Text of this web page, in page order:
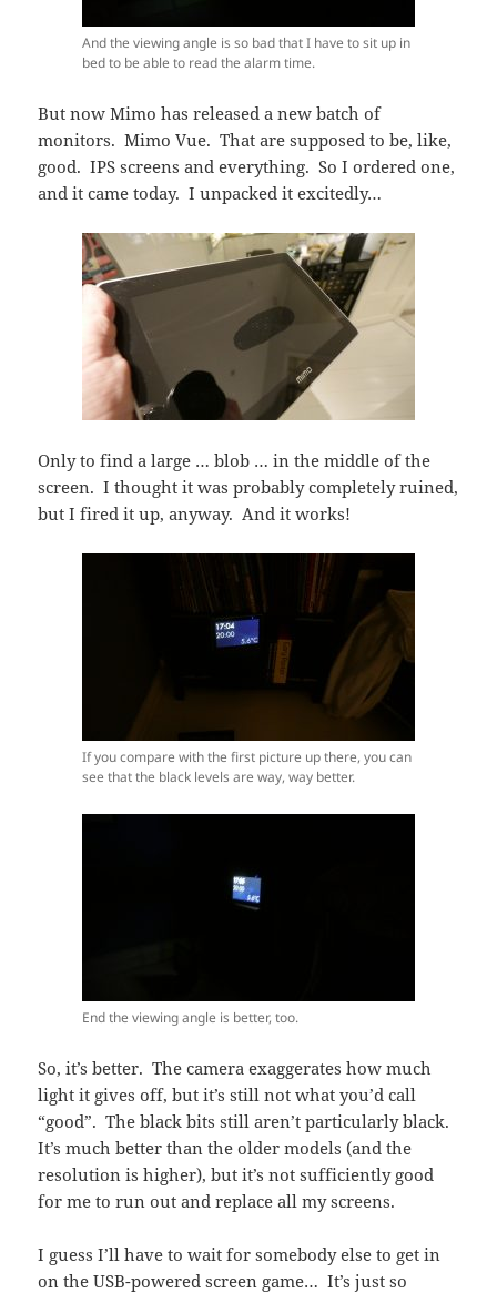
And the viewing angle is so bad that I have to sit up in
bed to be able to read the alarm time.
But now Mimo has released a new batch of
monitors. Mimo Vue. That are supposed to be, like,
good. IPS screens and everything. So I ordered one,
and it came today. I unpacked it excitedly…
Only to find a large … blob … in the middle of the
screen. I thought it was probably completely ruined,
but I fired it up, anyway. And it works!
If you compare with the first picture up there, you can
see that the black levels are way, way better.
End the viewing angle is better, too.
So, it’s better. The camera exaggerates how much
light it gives off, but it’s still not what you’d call
“good”. The black bits still aren’t particularly black.
It’s much better than the older models (and the
resolution is higher), but it’s not sufficiently good
for me to run out and replace all my screens.
I guess I’ll have to wait for somebody else to get in
on the USB-powered screen game… It’s just so